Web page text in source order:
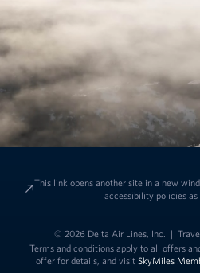
This link opens another site in a new
accessibility policies as
© 2026 Delta Air Lines, Inc. |
Terms and conditions apply to all offers
offer for details, and visit SkyMiles